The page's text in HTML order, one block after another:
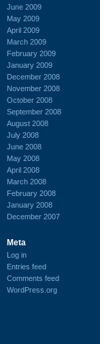
June 2009
May 2009
April 2009
March 2009
February 2009
January 2009
December 2008
November 2008
October 2008
September 2008
August 2008
July 2008
June 2008
May 2008
April 2008
March 2008
February 2008
January 2008
December 2007
Meta
Log in
Entries feed
Comments feed
WordPress.org